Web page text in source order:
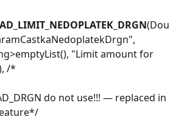
(Dou
"Limit amount for
/*
do not use!!! — replaced in